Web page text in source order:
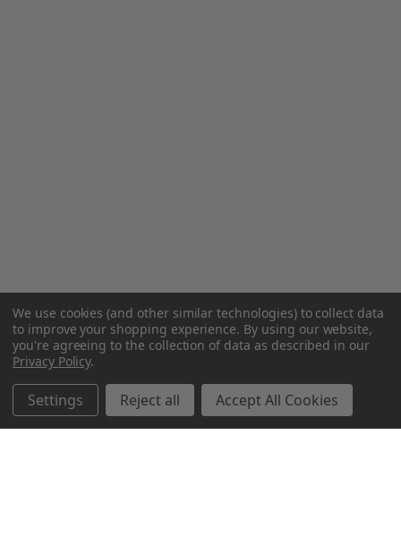
We use cookies (and other similar technologies) to collect data
to improve your shopping experience. By using our website,
you're agreeing to the collection of data as described in our
Privacy Policy.
Settings Reject all Accept All Cookies